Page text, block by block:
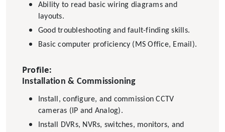
Ability to read basic wiring diagrams and
layouts.
Good troubleshooting and fault-finding skills.
Basic computer proficiency (MS Office, Email).
Profile:
Installation & Commissioning
Install, configure, and commission CCTV
cameras (IP and Analog).
Install DVRs, NVRs, switches, monitors, and